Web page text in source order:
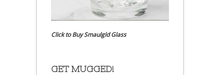
Click to Buy Smaulgld Glass
GET MUGGED!